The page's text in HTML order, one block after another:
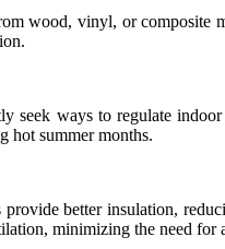
wood, vinyl, or composite
seek ways to regulate
hot summer months.
better insulation,
minimizing the need for